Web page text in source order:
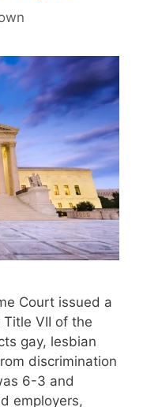
Court issued a
VII of the
gay, lesbian
discrimination
6-3 and
employers,